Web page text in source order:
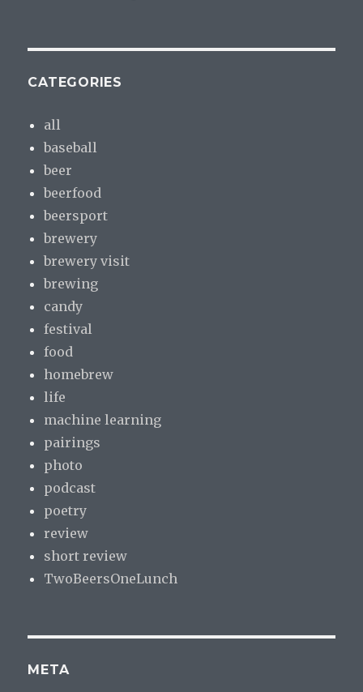
CATEGORIES
all
baseball
beer
beerfood
beersport
brewery
brewery visit
brewing
candy
festival
food
homebrew
life
machine learning
pairings
photo
podcast
poetry
review
short review
TwoBeersOneLunch
META